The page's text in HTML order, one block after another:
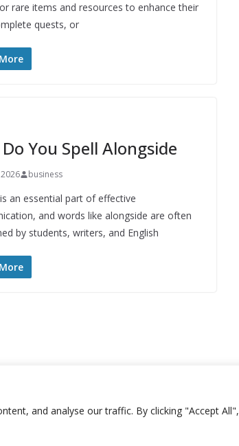
and analyse our traffic. By clicking "Accept All",
rare items and resources to enhance their
quests, or
You Spell Alongside
business
an essential part of effective
and words like alongside are often
by students, writers, and English
2026Plusformacion.us. All rights reserved.